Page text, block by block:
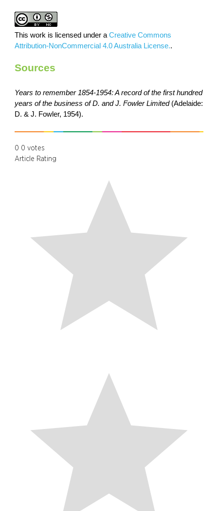
This work is licensed under a Creative Commons
Attribution-NonCommercial 4.0 Australia License..
Sources
Years to remember 1854-1954: A record of the first hundred
years of the business of D. and J. Fowler Limited(Adelaide:
D. & J. Fowler, 1954).
0 0 votes
Article Rating